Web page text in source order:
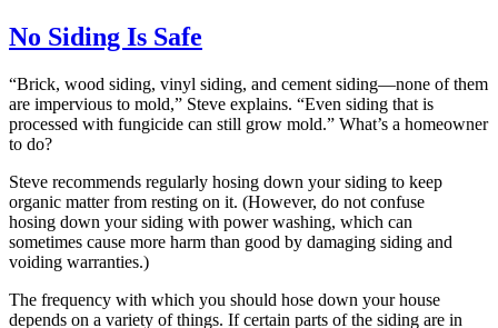
No Siding Is Safe
“Brick, wood siding, vinyl siding, and cement siding—none of them
are impervious to mold,” Steve explains. “Even siding that is
processed with fungicide can still grow mold.” What’s a homeowner
to do?
Steve recommends regularly hosing down your siding to keep
organic matter from resting on it. (However, do not confuse
hosing down your siding with power washing, which can
sometimes cause more harm than good by damaging siding and
voiding warranties.)
The frequency with which you should hose down your house
depends on a variety of things. If certain parts of the siding are in